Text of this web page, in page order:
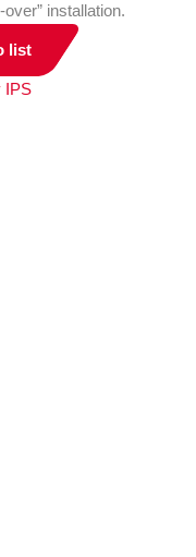
installation.
list
IPS